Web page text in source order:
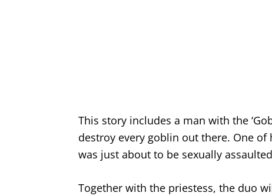
This story includes a man with the
destroy every goblin out there. One
was just about to be sexually
Together with the priestess, the duo